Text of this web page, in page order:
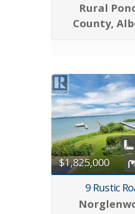
Rural
County,
$1,825,000
9 Rustic